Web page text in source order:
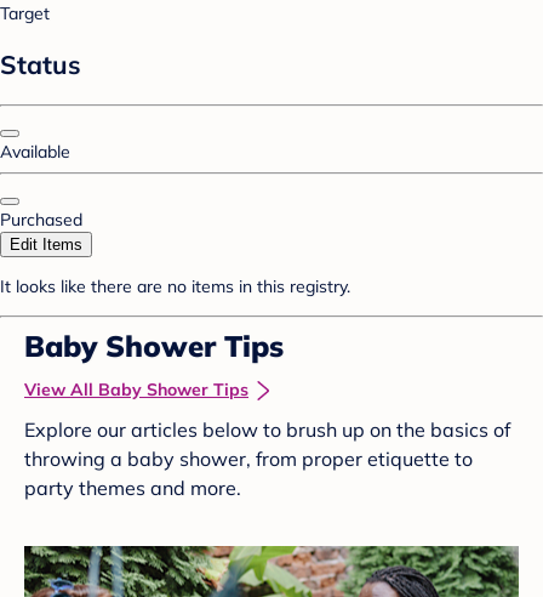
Target
Status
Available
Purchased
Edit Items
It looks like there are no items in this registry.
Baby Shower Tips
View All Baby Shower Tips
Explore our articles below to brush up on the basics of
throwing a baby shower, from proper etiquette to
party themes and more.